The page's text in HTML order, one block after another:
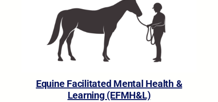
Equine Facilitated Mental Health &
Learning (EFMH&L)